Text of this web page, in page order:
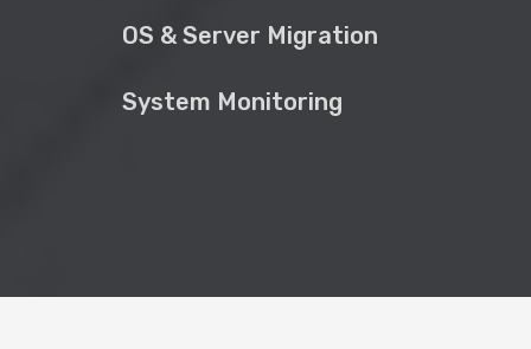
OS & Server Migration
System Monitoring